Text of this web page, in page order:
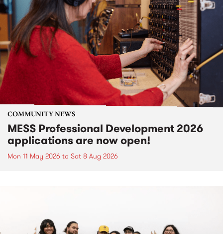
COMMUNITY NEWS
MESS Professional Development 2026
applications are now open!
Mon 11 May 2026 to Sat 8 Aug 2026